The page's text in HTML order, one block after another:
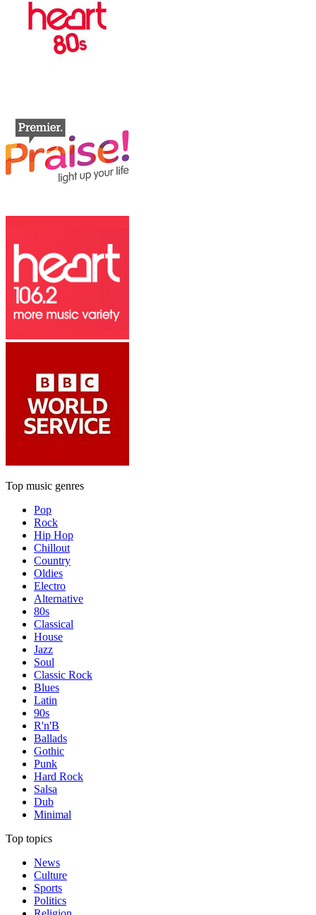
Top music genres
Pop
Rock
Hip Hop
Chillout
Country
Oldies
Electro
Alternative
80s
Classical
House
Jazz
Soul
Classic Rock
Blues
Latin
90s
R'n'B
Ballads
Gothic
Punk
Hard Rock
Salsa
Dub
Minimal
Top topics
News
Culture
Sports
Politics